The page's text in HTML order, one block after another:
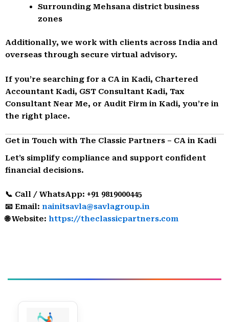
Surrounding Mehsana district business
zones
Additionally, we work with clients across India and
overseas through secure virtual advisory.
If you’re searching for a CA in Kadi, Chartered
Accountant Kadi, GST Consultant Kadi, Tax
Consultant Near Me, or Audit Firm in Kadi, you’re in
the right place.
Get in Touch with The Classic Partners – CA in Kadi
Let’s simplify compliance and support confident
financial decisions.
📞 Call / WhatsApp: +91 9819000445
📧 Email: nainitsavla@savlagroup.in
🌐 Website: https://theclassicpartners.com